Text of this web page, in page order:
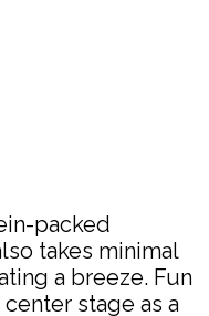
packed
takes minimal
a breeze. Fun
stage as a